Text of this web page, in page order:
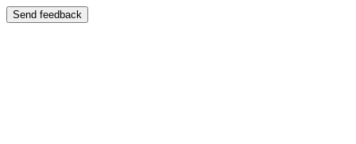
Send feedback